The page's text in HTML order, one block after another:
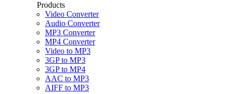
Products
Video Converter
Audio Converter
MP3 Converter
MP4 Converter
Video to MP3
3GP to MP3
3GP to MP4
AAC to MP3
AIFF to MP3